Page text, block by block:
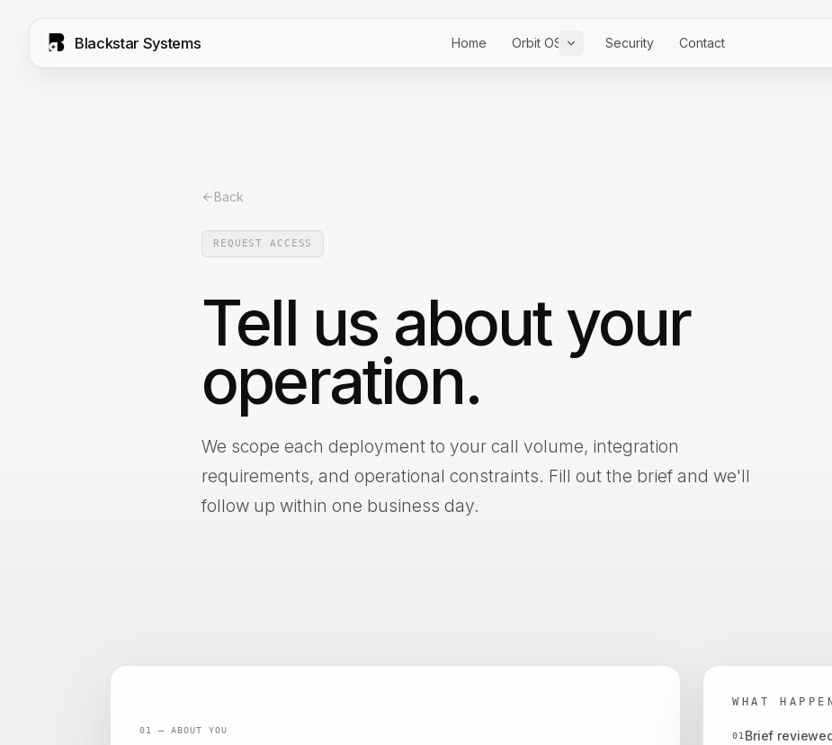
Blackstar Systems Home Orbit OS Security Contact
Back
REQUEST ACCESS
Tell us about your
operation.
We scope each deployment to your call volume, integration
requirements, and operational constraints. Fill out the brief and we'll
follow up within one business day.
01 — ABOUT YOU
WHAT
01 Brief